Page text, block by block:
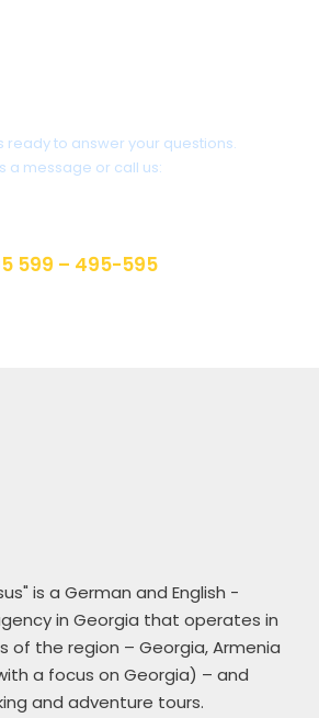
ready to answer your questions.
a message or call us:
599 – 495-595
is a German and English -
in Georgia that operates in
of the region – Georgia, Armenia
a focus on Georgia) – and
and adventure tours.